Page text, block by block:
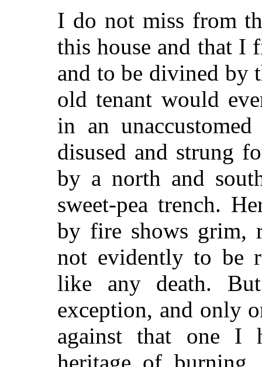
I do not miss from
this house and that I
and to be divined by
old tenant would
in an
disused and strung
by a north and
sweet-pea trench.
by fire shows grim,
not evidently to be
like any death.
exception, and only
against that one I
heritage of